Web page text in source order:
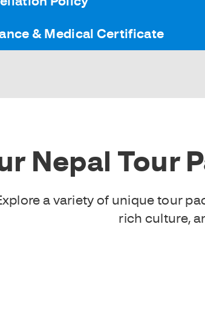
& Medical Certificate
Nepal Tour
a variety of unique tour
rich culture,